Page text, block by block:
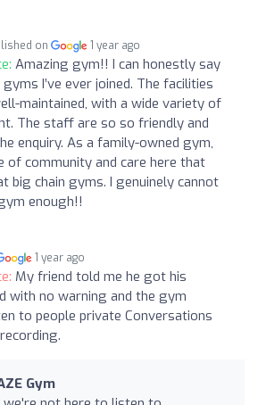
on 1 year ago
Amazing gym!! I can honestly say
I’ve ever joined. The facilities
maintained, with a wide variety of
The staff are so so friendly and
enquiry. As a family-owned gym,
of community and care here that
big chain gyms. I genuinely cannot
enough!!
1 year ago
My friend told me he got his
with no warning and the gym
to people private Conversations
Gym